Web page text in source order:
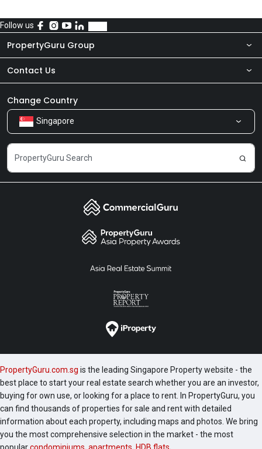
Follow us
PropertyGuru Group
About Us
Our Products
Careers
Contact Us
Newsroom
Share Feedback
Change Country
Singapore
PropertyGuru.com.sg is the leading Singapore Property website - the
best place to start your real estate search whether you are an investor,
buying for own use, or looking for a place to rent. In PropertyGuru, you
can find thousands of properties for sale and rent with detailed
information about each property, including maps and photos. We bring
you the most comprehensive selection in the market - the most